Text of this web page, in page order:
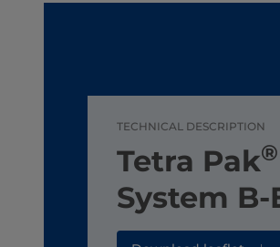
TECHNICAL DESCRIPTION
Tetra Pak®
System B-